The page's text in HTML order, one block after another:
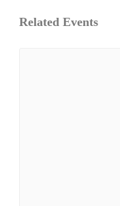
Related Events